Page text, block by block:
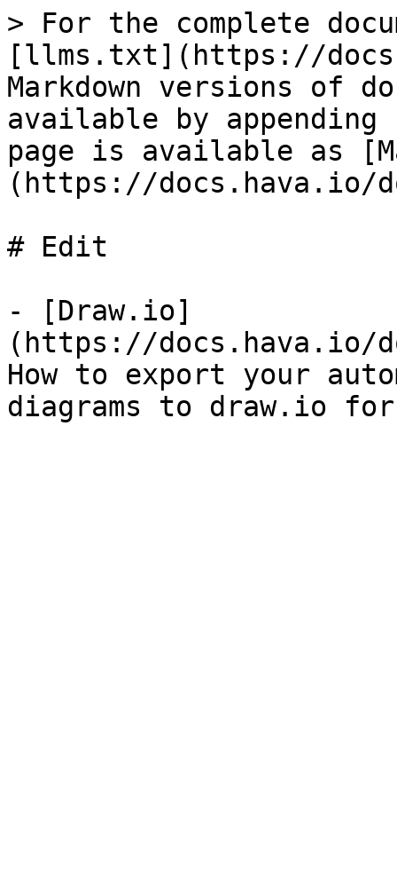
> For the complete
[llms.txt](https://
Markdown versions of
available by
page is available as
(https://docs.hava.io/
# Edit
- [Draw.io]
(https://docs.hava.io/
How to export your